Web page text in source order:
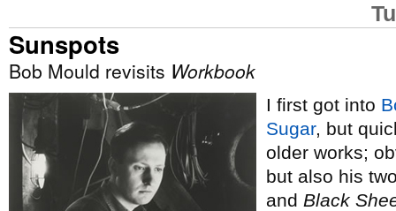
Sunspots
Bob Mould revisits Workbook
I first got into
Sugar, but
older works;
but also his
and Black